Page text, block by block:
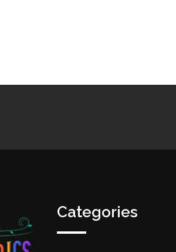
Categories